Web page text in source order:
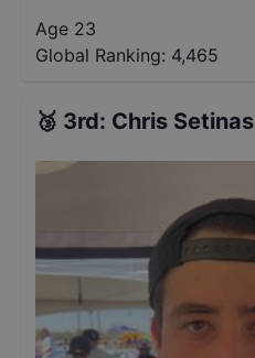
Age 23
Global Ranking: 4,465
🥉 3rd: Chris Setinas